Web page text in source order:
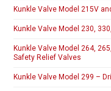
Kunkle Valve Model 215V
Kunkle Valve Model 230,
Kunkle Valve Model 264,
Safety Relief Valves
Kunkle Valve Model 299 –